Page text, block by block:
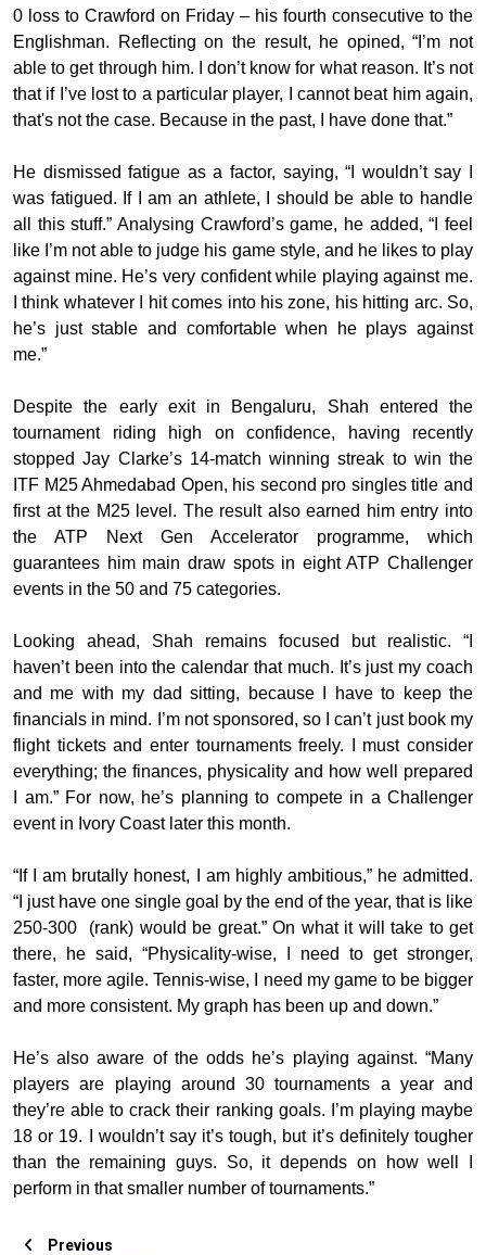
0 loss to Crawford on Friday – his fourth consecutive to the
Englishman. Reflecting on the result, he opined, “I’m not
able to get through him. I don’t know for what reason. It’s not
that if I’ve lost to a particular player, I cannot beat him again,
that's not the case. Because in the past, I have done that.”
He dismissed fatigue as a factor, saying, “I wouldn’t say I
was fatigued. If I am an athlete, I should be able to handle
all this stuff.” Analysing Crawford’s game, he added, “I feel
like I’m not able to judge his game style, and he likes to play
against mine. He’s very confident while playing against me.
I think whatever I hit comes into his zone, his hitting arc. So,
he’s just stable and comfortable when he plays against
me.”
Despite the early exit in Bengaluru, Shah entered the
tournament riding high on confidence, having recently
stopped Jay Clarke’s 14-match winning streak to win the
ITF M25 Ahmedabad Open, his second pro singles title and
first at the M25 level. The result also earned him entry into
the ATP Next Gen Accelerator programme, which
guarantees him main draw spots in eight ATP Challenger
events in the 50 and 75 categories.
Looking ahead, Shah remains focused but realistic. “I
haven’t been into the calendar that much. It’s just my coach
and me with my dad sitting, because I have to keep the
financials in mind. I’m not sponsored, so I can’t just book my
flight tickets and enter tournaments freely. I must consider
everything; the finances, physicality and how well prepared
I am.” For now, he’s planning to compete in a Challenger
event in Ivory Coast later this month.
“If I am brutally honest, I am highly ambitious,” he admitted.
“I just have one single goal by the end of the year, that is like
250-300 (rank) would be great.” On what it will take to get
there, he said, “Physicality-wise, I need to get stronger,
faster, more agile. Tennis-wise, I need my game to be bigger
and more consistent. My graph has been up and down.”
He’s also aware of the odds he’s playing against. “Many
players are playing around 30 tournaments a year and
they’re able to crack their ranking goals. I’m playing maybe
18 or 19. I wouldn’t say it’s tough, but it’s definitely tougher
than the remaining guys. So, it depends on how well I
perform in that smaller number of tournaments.”
Previous